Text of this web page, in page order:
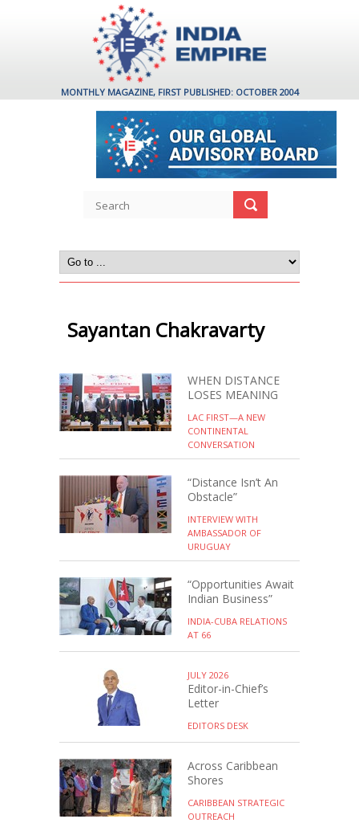
MONTHLY MAGAZINE, FIRST PUBLISHED: OCTOBER 2004
Sayantan Chakravarty
WHEN DISTANCE
LOSES MEANING
LAC FIRST—A NEW
CONTINENTAL
CONVERSATION
“Distance Isn’t An
Obstacle”
INTERVIEW WITH
AMBASSADOR OF
URUGUAY
“Opportunities Await
Indian Business”
INDIA-CUBA RELATIONS
AT 66
JULY 2026
Editor-in-Chief’s
Letter
EDITORS DESK
Across Caribbean
Shores
CARIBBEAN STRATEGIC
OUTREACH